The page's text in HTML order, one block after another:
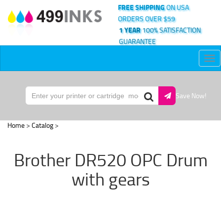
FREE SHIPPINGON USA
ORDERS OVER $59
1 YEAR100% SATISFACTION
GUARANTEE
Save Now!
Home > Catalog >
Brother DR520 OPC Drum
with gears